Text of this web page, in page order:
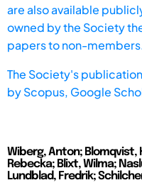
are also available
owned by the Society
papers to non-
The Society's
byScopus, Google
Wiberg, Anton; Blomqvist,
Rebecka; Blixt, Wilma;
Lundblad, Fredrik;